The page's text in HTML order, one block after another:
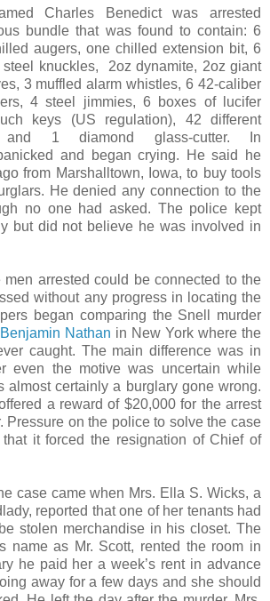
Charles Benedict was arrested
bundle that was found to contain: 6
augers, one chilled extension bit, 6
knuckles, 2oz dynamite, 2oz giant
3 muffled alarm whistles, 6 42-caliber
4 steel jimmies, 6 boxes of lucifer
keys (US regulation), 42 different
and 1 diamond glass-cutter. In
and began crying. He said he
from Marshalltown, Iowa, to buy tools
He denied any connection to the
no one had asked. The police kept
but did not believe he was involved in
men arrested could be connected to the
without any progress in locating the
began comparing the Snell murder
Benjamin Nathan in New York where the
caught. The main difference was in
even the motive was uncertain while
almost certainly a burglary gone wrong.
a reward of $20,000 for the arrest
Pressure on the police to solve the case
that it forced the resignation of Chief of
case came when Mrs. Ella S. Wicks, a
reported that one of her tenants had
stolen merchandise in his closet. The
name as Mr. Scott, rented the room in
he paid her a week’s rent in advance
away for a few days and she should